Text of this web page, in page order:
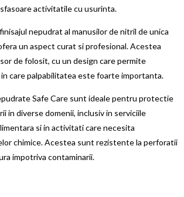
activitatile cu usurinta.
nepudrat al manusilor de nitril de unica
un aspect curat si profesional. Acestea
de folosit, cu un design care permite
in care palpabilitatea este foarte importanta.
Safe Care sunt ideale pentru protectie
in diverse domenii, inclusiv in serviciile
si in activitati care necesita
chimice. Acestea sunt rezistente la perforatii
impotriva contaminarii.